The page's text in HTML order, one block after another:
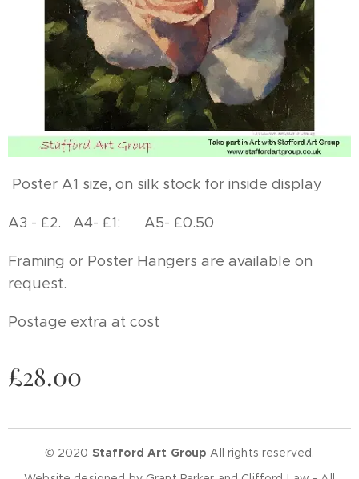
Poster A1 size, on silk stock for inside display
A3 - £2. A4- £1: A5- £0.50
Framing or Poster Hangers are available on
request.
Postage extra at cost
£28.00
© 2020 Stafford Art GroupAll rights reserved.